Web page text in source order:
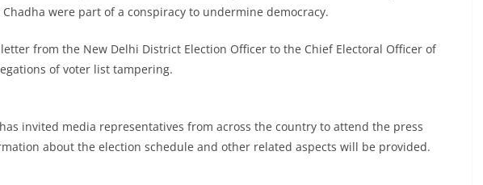
Chadha were part of a conspiracy to undermine democracy.
from the New Delhi District Election Officer to the Chief Electoral Officer of
of voter list tampering.
invited media representatives from across the country to attend the press
about the election schedule and other related aspects will be provided.